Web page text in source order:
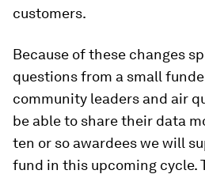
customers.
Because of these changes
questions from a small
community leaders and air
be able to share their data
ten or so awardees we will
fund in this upcoming cycle.